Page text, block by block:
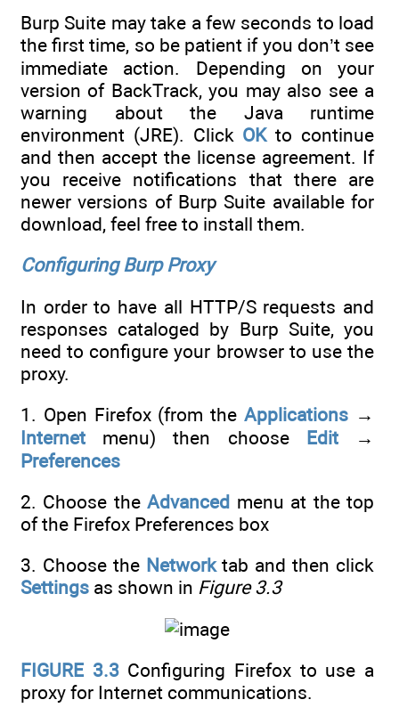
Burp Suite may take a few seconds to load
the first time, so be patient if you don’t see
immediate action. Depending on your
version of BackTrack, you may also see a
warning about the Java runtime
environment (JRE). Click OKto continue
and then accept the license agreement. If
you receive notifications that there are
newer versions of Burp Suite available for
download, feel free to install them.
Configuring Burp Proxy
In order to have all HTTP/S requests and
responses cataloged by Burp Suite, you
need to configure your browser to use the
proxy.
1. Open Firefox (from theApplications →
Internet menu) then choose Edit→
Preferences
2. Choose theAdvanced menu at the top
of the Firefox Preferences box
3. Choose the Networktab and then click
Settings as shown in Figure 3.3
FIGURE 3.3Configuring Firefox to use a
proxy for Internet communications.